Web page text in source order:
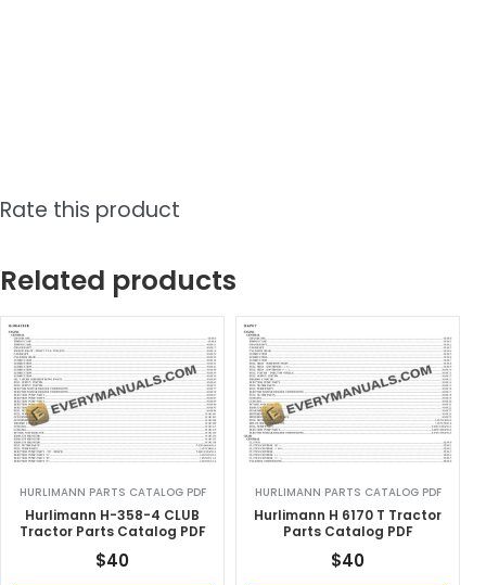
Rate this product
Related products
HURLIMANN PARTS CATALOG PDF
Hurlimann H-358-4 CLUB
Tractor Parts Catalog PDF
$40
HURLIMANN PARTS CATALOG PDF
Hurlimann H 6170 T Tractor
Parts Catalog PDF
$40